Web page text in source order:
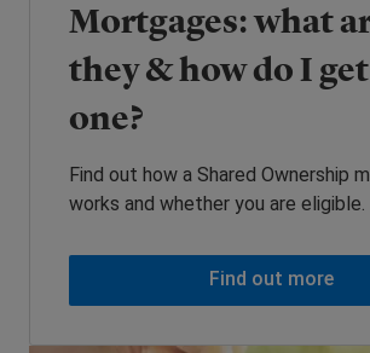
Mortgages: what
they & how do I get
one?
Find out how a Shared Ownership
works and whether you are eligible.
Find out more